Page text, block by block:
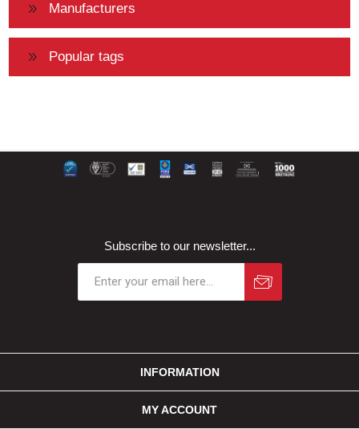
Manufacturers
Popular tags
Subscribe to our newsletter...
INFORMATION
MY ACCOUNT